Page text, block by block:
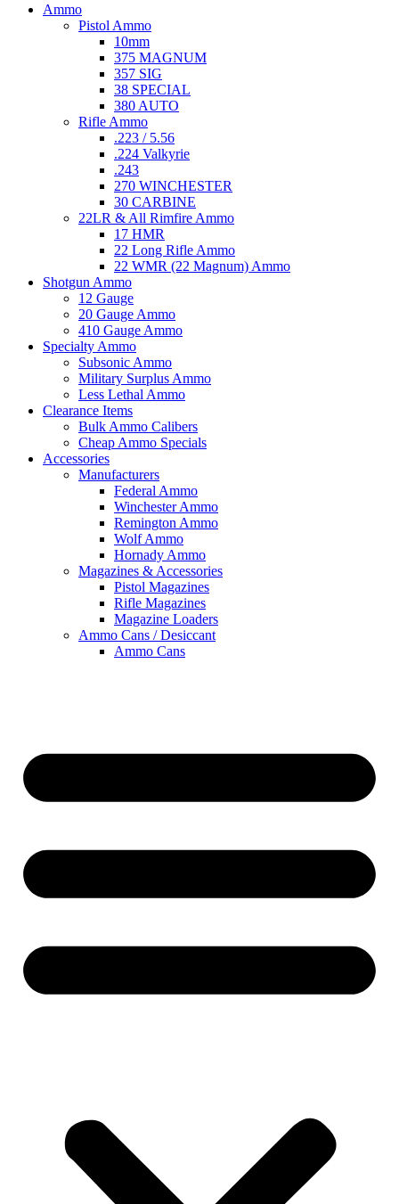
Ammo
Pistol Ammo
10mm
375 MAGNUM
357 SIG
38 SPECIAL
380 AUTO
Rifle Ammo
.223 / 5.56
.224 Valkyrie
.243
270 WINCHESTER
30 CARBINE
22LR & All Rimfire Ammo
17 HMR
22 Long Rifle Ammo
22 WMR (22 Magnum) Ammo
Shotgun Ammo
12 Gauge
20 Gauge Ammo
410 Gauge Ammo
Specialty Ammo
Subsonic Ammo
Military Surplus Ammo
Less Lethal Ammo
Clearance Items
Bulk Ammo Calibers
Cheap Ammo Specials
Accessories
Manufacturers
Federal Ammo
Winchester Ammo
Remington Ammo
Wolf Ammo
Hornady Ammo
Magazines & Accessories
Pistol Magazines
Rifle Magazines
Magazine Loaders
Ammo Cans / Desiccant
Ammo Cans